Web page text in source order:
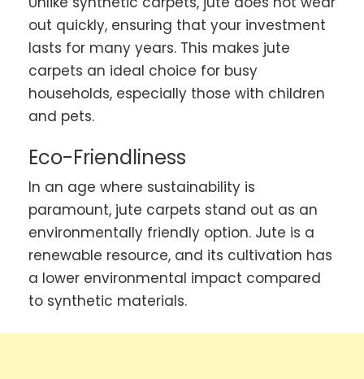
out quickly, ensuring that your investment
lasts for many years. This makes jute
carpets an ideal choice for busy
households, especially those with children
and pets.
Eco-Friendliness
In an age where sustainability is
paramount, jute carpets stand out as an
environmentally friendly option. Jute is a
renewable resource, and its cultivation has
a lower environmental impact compared
to synthetic materials.